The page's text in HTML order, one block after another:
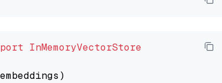
InMemoryVectorStore